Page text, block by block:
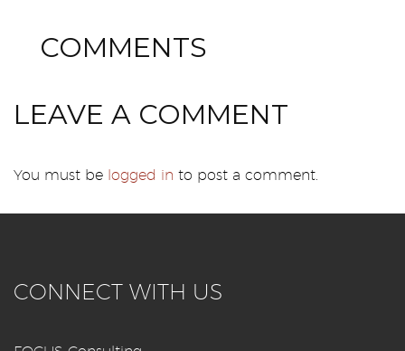
COMMENTS
LEAVE A COMMENT
You must be logged in to post a comment.
CONNECT WITH US